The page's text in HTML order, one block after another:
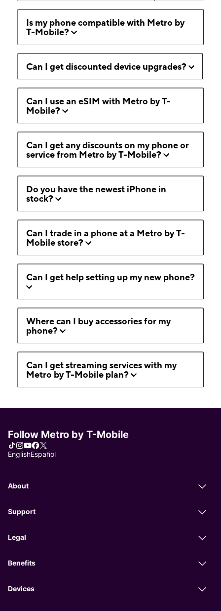
Is my phone compatible with Metro by
T-Mobile?
Can I get discounted device upgrades?
Can I use an eSIM with Metro by T-
Mobile?
Can I get any discounts on my phone or
service from Metro by T-Mobile?
Do you have the newest iPhone in
stock?
Can I trade in a phone at a Metro by T-
Mobile store?
Can I get help setting up my new phone?
Where can I buy accessories for my
phone?
Can I get streaming services with my
Metro by T-Mobile plan?